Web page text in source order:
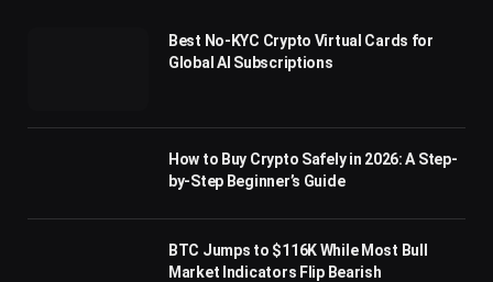
Best No-KYC Crypto Virtual Cards for
Global AI Subscriptions
How to Buy Crypto Safely in 2026: A Step-
by-Step Beginner’s Guide
BTC Jumps to $116K While Most Bull
Market Indicators Flip Bearish